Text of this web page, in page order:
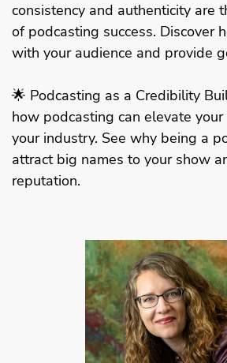
consistency and authenticity are
of podcasting success. Discover
with your audience and provide
🌟 Podcasting as a Credibility
how podcasting can elevate
your industry. See why being a
attract big names to your show
reputation.